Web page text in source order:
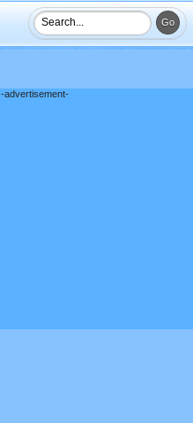
-advertisement-